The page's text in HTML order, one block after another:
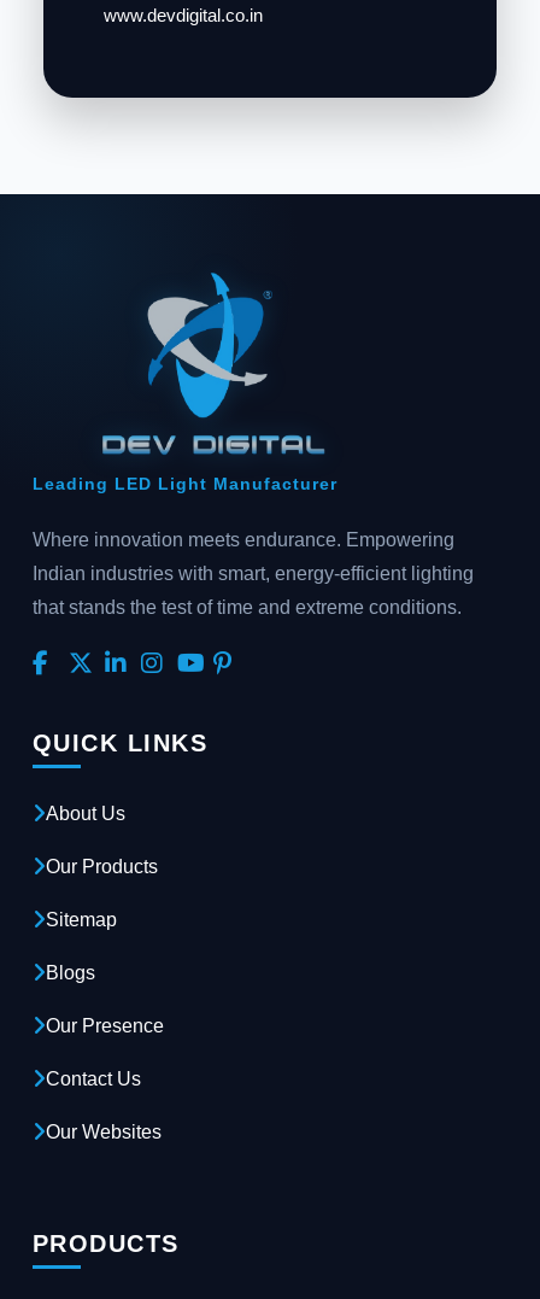
www.devdigital.co.in
Leading LED Light Manufacturer
Where innovation meets endurance. Empowering
Indian industries with smart, energy-efficient lighting
that stands the test of time and extreme conditions.
QUICK LINKS
About Us
Our Products
Sitemap
Blogs
Our Presence
Contact Us
Our Websites
PRODUCTS